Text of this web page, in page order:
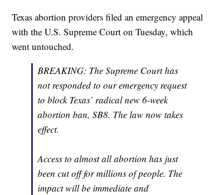
Texas abortion providers filed an emergency appeal
with the U.S. Supreme Court on Tuesday, which
went untouched.
BREAKING: The Supreme Court has
not responded to our emergency request
to block Texas’ radical new 6-week
abortion ban, SB8. The law now takes
effect.
Access to almost all abortion has just
been cut off for millions of people. The
impact will be immediate and